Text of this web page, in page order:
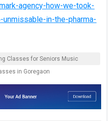
agency-how-we-took-
in-the-pharma-
Classes for Seniors Music
in Goregaon